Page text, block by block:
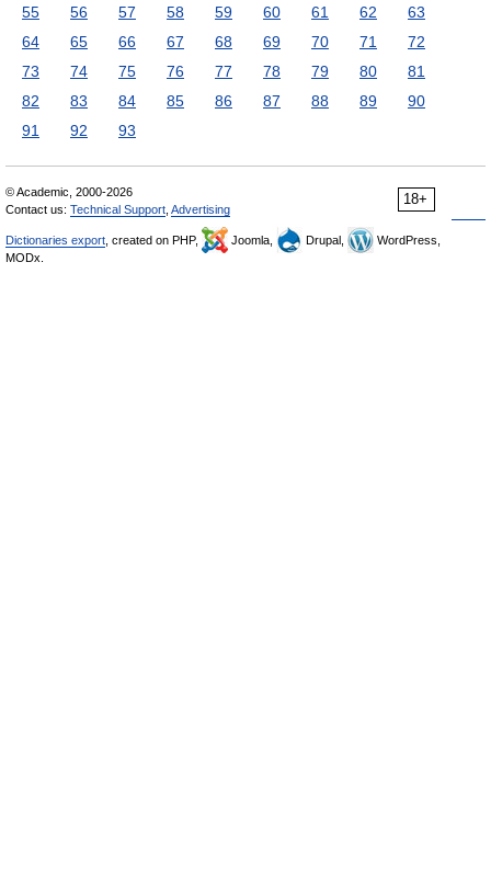
55
56 57 58 59 60 61 62
63
64
65 66 67 68 69 70 71
72
73
74 75 76 77 78 79 80
81
82
83 84 85 86 87 88 89
90
91
92 93
18+
© Academic, 2000-2026
Contact us: Technical Support Advertising
Dictionaries export , created on PHP, Joomla, Drupal,
WordPress,
MODx.